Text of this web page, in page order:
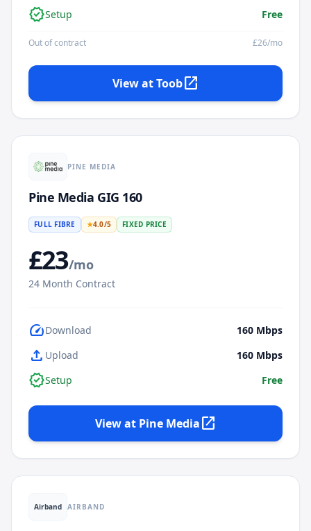
verifiedSetup Free
Out of contract £26/mo
View atToobopen_in_new
PINE MEDIA
Pine Media GIG 160
FULL FIBRE ★4.0/5 FIXED PRICE
£23/mo
24 Month Contract
speedDownload 160 Mbps
upload Upload 160 Mbps
verifiedSetup Free
View at Pine Mediaopen_in_new
Airband AIRBAND